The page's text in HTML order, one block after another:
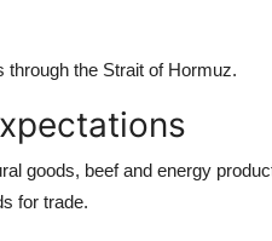
through the Strait of Hormuz.
goods, beef and energy
for trade.